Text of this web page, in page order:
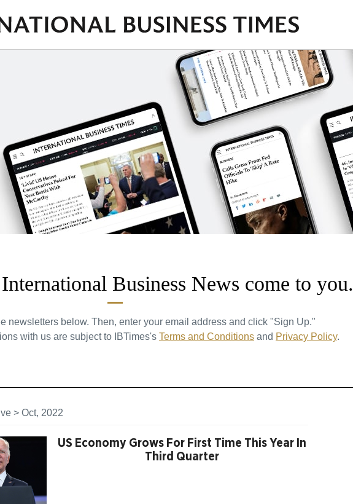
Business News come to you.
newsletters below. Then, enter your email address and click "Sign Up."
with us are subject to IBTimes's Terms and Conditions and Privacy Policy.
> Oct, 2022
US Economy Grows For First Time This Year In
Third Quarter